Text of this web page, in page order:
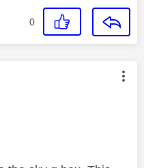
0
authored by: